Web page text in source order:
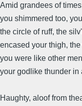
Amid grandees of
you shimmered too,
the circle of ruff, the
encased your thigh,
you were like other
your godlike thunder in
Haughty, aloof from